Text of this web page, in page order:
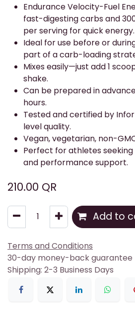
Endurance Velocity-Fuel
fast-digesting carbs and
per serving for quick energy.
Ideal for use before or
part of a carb-loading
Mixes easily—just add 1
shake.
Can be prepared in
hours.
Tested and certified by
level quality.
Vegan, vegetarian, non-
Perfect for athletes
and performance support.
210.00 QR
Add to
Terms and Conditions
30-day money-back guarantee
Shipping: 2-3 Business Days